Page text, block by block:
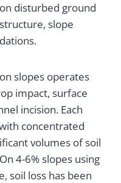
disturbed ground
slope
slopes operates
impact, surface
incision. Each
concentrated
volumes of soil
4-6% slopes using
soil loss has been